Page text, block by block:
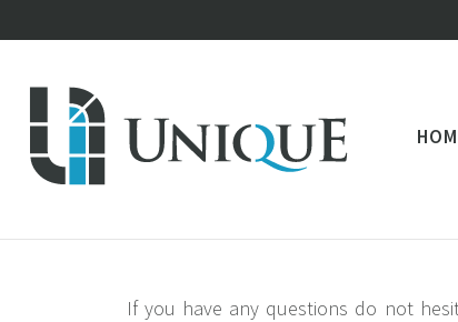
If you have any questions do not